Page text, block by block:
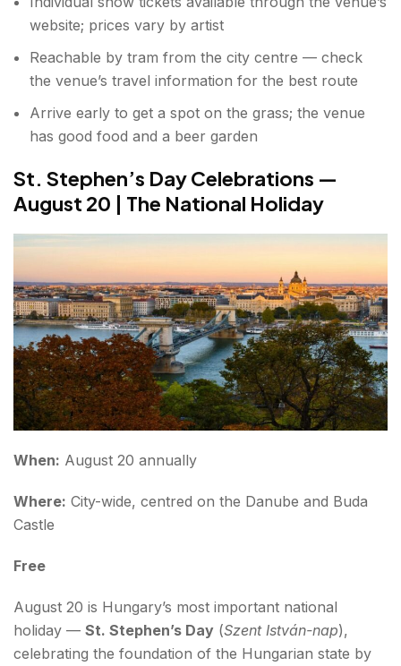
website; prices vary by artist
Reachable by tram from the city centre — check
the venue’s travel information for the best route
Arrive early to get a spot on the grass; the venue
has good food and a beer garden
St. Stephen’s Day Celebrations —
August 20 | The National Holiday
When: August 20 annually
Where: City-wide, centred on the Danube and Buda
Castle
Free
August 20 is Hungary’s most important national
holiday — St. Stephen’s Day (Szent István-nap),
celebrating the foundation of the Hungarian state by